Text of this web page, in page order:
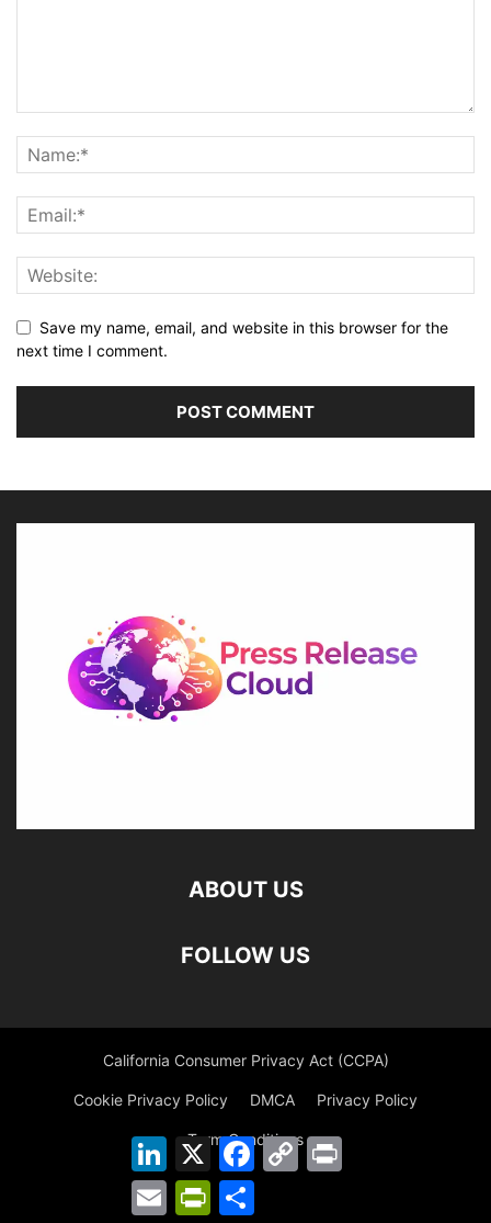
Save my name, email, and website in this browser for the
next time I comment.
ABOUT US
FOLLOW US
California Consumer Privacy Act (CCPA)
Cookie Privacy Policy DMCA Privacy Policy
Term Conditions
©
LinkedIn
X Facebook
Copy
Link
Email PrintFriendly